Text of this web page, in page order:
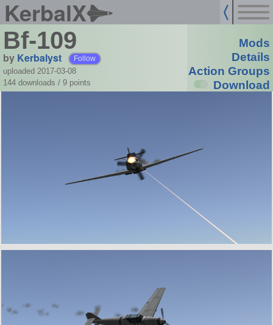
KerbalX
Bf-109
by Kerbalyst Follow
uploaded 2017-03-08
144 downloads / 9 points
Mods
Details
Action Groups
Download